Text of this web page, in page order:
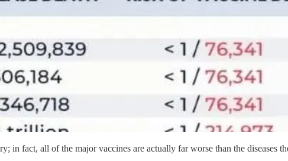
in fact, all of the major vaccines are actually far worse than the diseases